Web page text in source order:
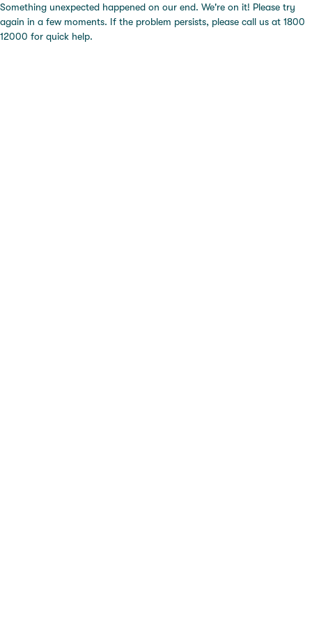
Something unexpected happened on our end. We're on it! Please try
again in a few moments. If the problem persists, please call us at 1800
12000 for quick help.